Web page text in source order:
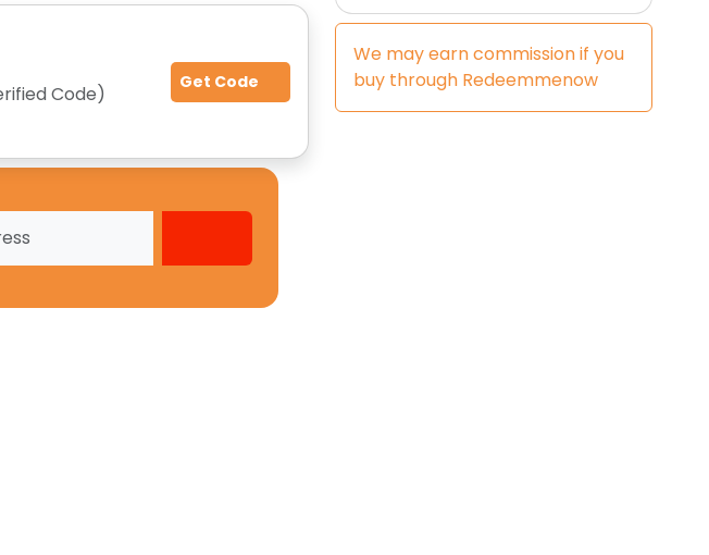
We may earn commission if you
buy through Redeemmenow
Code)
Get Code